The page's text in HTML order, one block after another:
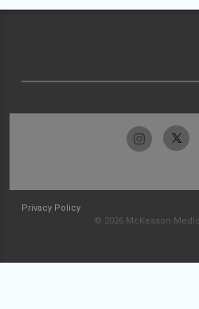
Privacy Policy
© 2026 McKesson